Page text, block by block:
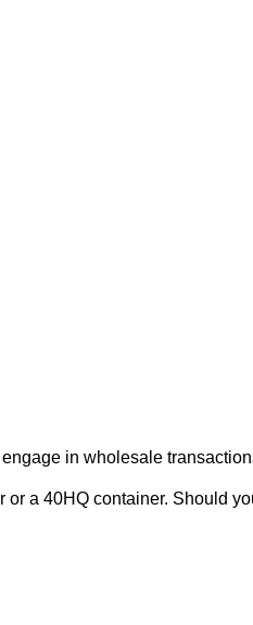
in wholesale
a 40HQ container. Should